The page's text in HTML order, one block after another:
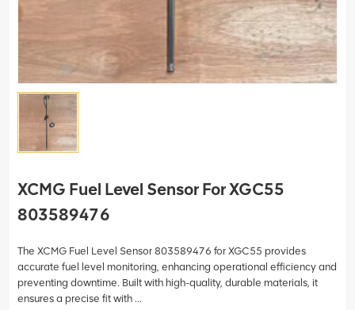
XCMG Fuel Level Sensor For XGC55
803589476
The XCMG Fuel Level Sensor 803589476 for XGC55 provides
accurate fuel level monitoring, enhancing operational efficiency and
preventing downtime. Built with high-quality, durable materials, it
ensures a precise fit with ...